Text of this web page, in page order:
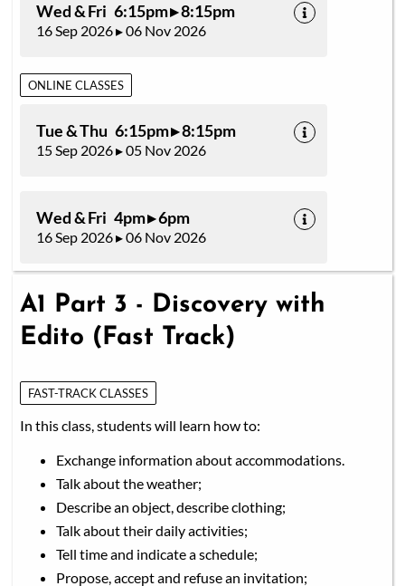
Wed & Fri 6:15pm ▸ 8:15pm
16 Sep 2026 ▸ 06 Nov 2026
ONLINE CLASSES
Tue & Thu 6:15pm ▸ 8:15pm
15 Sep 2026 ▸ 05 Nov 2026
Wed & Fri 4pm ▸ 6pm
16 Sep 2026 ▸ 06 Nov 2026
A1 Part 3 - Discovery with
Edito (Fast Track)
FAST-TRACK CLASSES
In this class, students will learn how to:
Exchange information about accommodations.
Talk about the weather;
Describe an object, describe clothing;
Talk about their daily activities;
Tell time and indicate a schedule;
Propose, accept and refuse an invitation;